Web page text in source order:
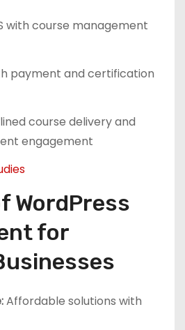
with course management
payment and certification
course delivery and
engagement
WordPress
for
Affordable solutions with